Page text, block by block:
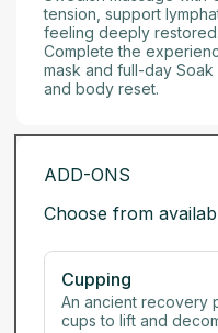
tension, support
feeling deeply restored.
Complete the
mask and full-day Soak
and body reset.
ADD-ONS
Choose from
Cupping
An ancient recovery
cups to lift and